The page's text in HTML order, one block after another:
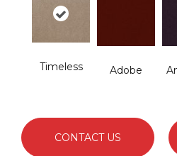
Timeless Adobe
CONTACT US